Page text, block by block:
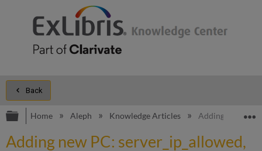
Back
Expand/collapse global hierarchy
Home Aleph Knowledge Articles Adding new PC:
Adding new PC: server_ip_allowed,